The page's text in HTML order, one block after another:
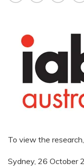
To view the research,
Sydney, 26 October